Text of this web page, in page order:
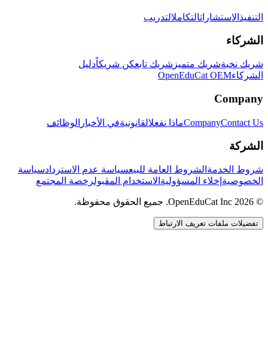
التنفيذ الاستشاراتالتكاملالتدريب
الشركاء
شريك نخبةشريك متميز شريك تابعكن شريكاًدليل
الشركاءOpenEduCat OEM
Company
CompanyContact Us ماذا نفعلالقانونيةفي الأخبار الوظائف
الشركة
شروط الخدمة الشروط العامة للبيعسياسة عدم الاستردادسياسة
الخصوصية إخلاء المسؤولية الاستخدام المقبولرخصة المجتمع
© 2026 OpenEduCat Inc. جميع الحقوق محفوظة.
تفضيلات ملفات تعريف الارتباط